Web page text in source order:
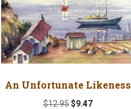
An Unfortunate Likeness
$12.95Original
$9.47Current